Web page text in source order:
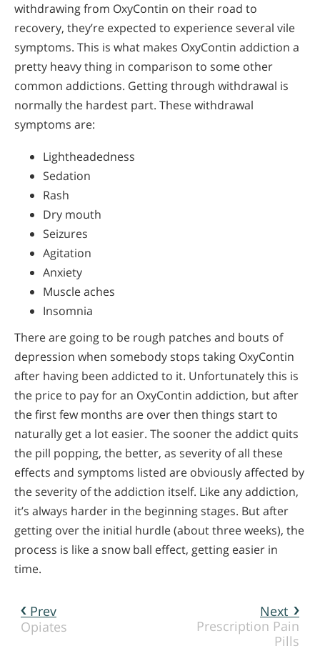
withdrawing from OxyContin on their road to
recovery, they’re expected to experience several vile
symptoms. This is what makes OxyContin addiction a
pretty heavy thing in comparison to some other
common addictions. Getting through withdrawal is
normally the hardest part. These withdrawal
symptoms are:
Lightheadedness
Sedation
Rash
Dry mouth
Seizures
Agitation
Anxiety
Muscle aches
Insomnia
There are going to be rough patches and bouts of
depression when somebody stops taking OxyContin
after having been addicted to it. Unfortunately this is
the price to pay for an OxyContin addiction, but after
the first few months are over then things start to
naturally get a lot easier. The sooner the addict quits
the pill popping, the better, as severity of all these
effects and symptoms listed are obviously affected by
the severity of the addiction itself. Like any addiction,
it’s always harder in the beginning stages. But after
getting over the initial hurdle (about three weeks), the
process is like a snow ball effect, getting easier in
time.
Next
Prescription Pain
Pills
Prev
Opiates